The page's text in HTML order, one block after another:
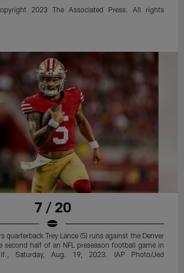
2023 The Associated Press. All rights
7 / 20
quarterback Trey Lance (5) runs against the Denver
second half of an NFL preseason football game in
Saturday, Aug. 19, 2023. (AP Photo/Jed